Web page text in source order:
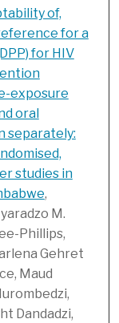
of,
for a
for HIV
exposure
oral
separately:
studies in
,
M.
Phillips,
Gehret
Maud
Dandadzi,